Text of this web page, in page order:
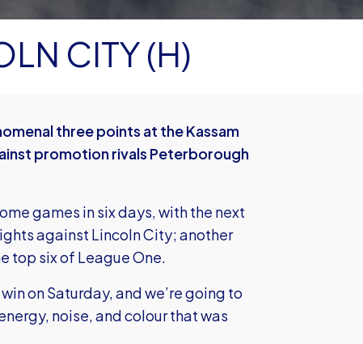
CITY (H)
three points at the Kassam
promotion rivals Peterborough
games in six days, with the next
against Lincoln City; another
top six of League One.
on Saturday, and we’re going to
noise, and colour that was